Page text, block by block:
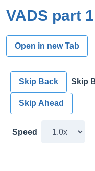
VADS part 1
Open in new Tab
Skip Back Skip
Skip Ahead
Speed